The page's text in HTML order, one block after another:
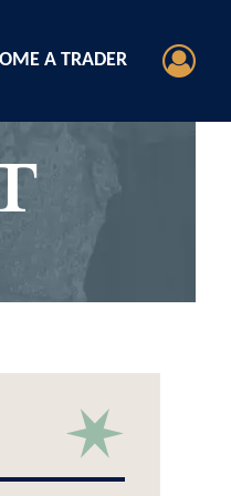
A TRADER